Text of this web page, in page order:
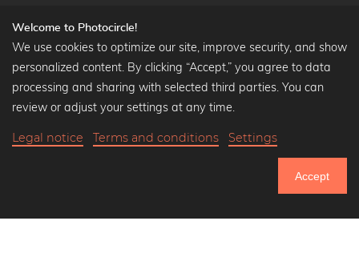
Popular Collections
Black and white art prints
Art classics
Welcome to Photocircle!
We use cookies to optimize our site, improve security, and show
personalized content. By clicking “Accept,” you agree to data
processing and sharing with selected third parties. You can
review or adjust your settings at any time.
Legal notice Terms and conditions Settings
Accept